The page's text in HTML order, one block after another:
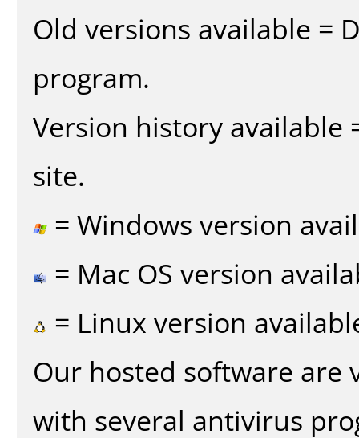
Old versions available =
program.
Version history available
site.
= Windows version
= Mac OS version
= Linux version
Our hosted software are
with several antivirus